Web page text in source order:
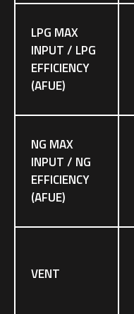
LPG MAX
INPUT / LPG
EFFICIENCY
(AFUE)
NG MAX
INPUT / NG
EFFICIENCY
(AFUE)
VENT